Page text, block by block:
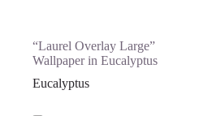
“Laurel Overlay Large”
Wallpaper in Eucalyptus
Eucalyptus